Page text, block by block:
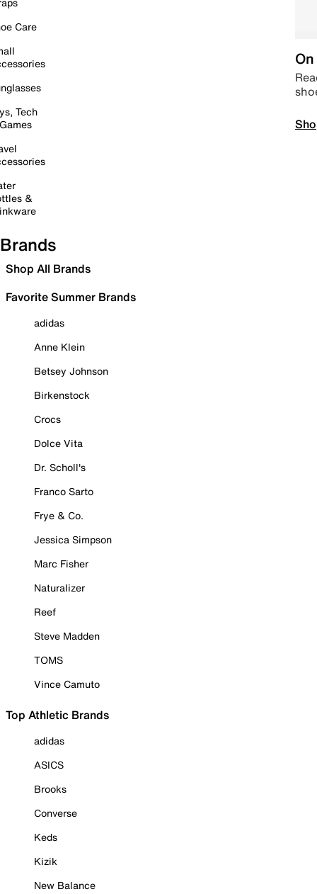
Care
Tech
&
Brands
Shop All Brands
Favorite Summer Brands
adidas
Anne Klein
Betsey Johnson
Birkenstock
Crocs
Dolce Vita
Dr. Scholl's
Franco Sarto
Frye & Co.
Jessica Simpson
Marc Fisher
Naturalizer
Reef
Steve Madden
TOMS
Vince Camuto
Top Athletic Brands
adidas
ASICS
Brooks
Converse
Keds
Kizik
New Balance